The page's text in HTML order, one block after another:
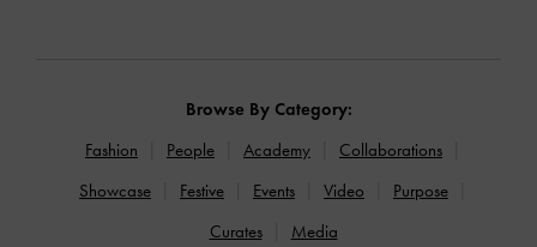
Browse By Category:
Fashion
People Academy
Collaborations
Showcase
Festive Events Video
Purpose
Curates
Media